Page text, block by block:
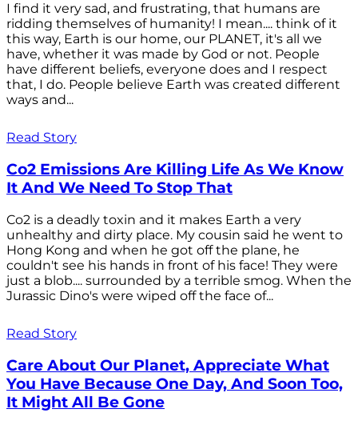
I find it very sad, and frustrating, that humans are
ridding themselves of humanity! I mean.... think of it
this way, Earth is our home, our PLANET, it's all we
have, whether it was made by God or not. People
have different beliefs, everyone does and I respect
that, I do. People believe Earth was created different
ways and...
Read Story
Co2 Emissions Are Killing Life As We Know
It And We Need To Stop That
Co2 is a deadly toxin and it makes Earth a very
unhealthy and dirty place. My cousin said he went to
Hong Kong and when he got off the plane, he
couldn't see his hands in front of his face! They were
just a blob.... surrounded by a terrible smog. When the
Jurassic Dino's were wiped off the face of...
Read Story
Care About Our Planet, Appreciate What
You Have Because One Day, And Soon Too,
It Might All Be Gone